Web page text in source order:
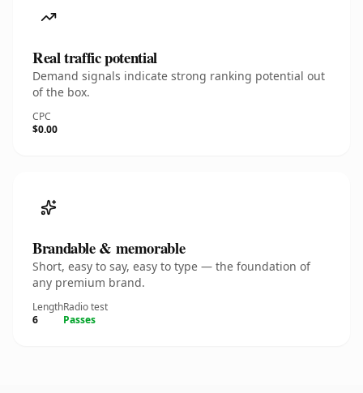
Real traffic potential
Demand signals indicate strong ranking potential out
of the box.
CPC
$0.00
Brandable & memorable
Short, easy to say, easy to type — the foundation of
any premium brand.
Length
6
Radio test
Passes